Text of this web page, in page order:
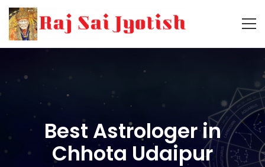
Best Astrologer in
Chhota Udaipur